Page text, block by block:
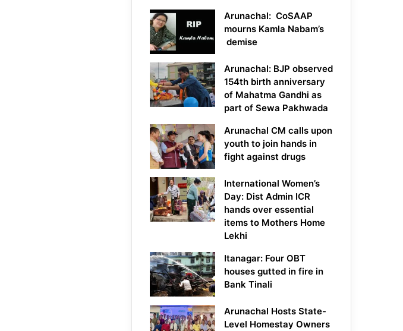
Arunachal: CoSAAP
mourns Kamla Nabam’s
demise
Arunachal: BJP observed
154th birth anniversary
of Mahatma Gandhi as
part of Sewa Pakhwada
Arunachal CM calls upon
youth to join hands in
fight against drugs
International Women’s
Day: Dist Admin ICR
hands over essential
items to Mothers Home
Lekhi
Itanagar: Four OBT
houses gutted in fire in
Bank Tinali
Arunachal Hosts State-
Level Homestay Owners